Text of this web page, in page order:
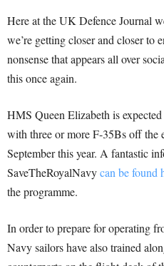
Here at the UK Defence Journal
we’re getting closer and closer to
nonsense that appears all over
this once again.
HMS Queen Elizabeth is
with three or more F-35Bs off the
September this year. A fantastic
SaveTheRoyalNavycan be found
the programme.
In order to prepare for operating
Navy sailors have also trained